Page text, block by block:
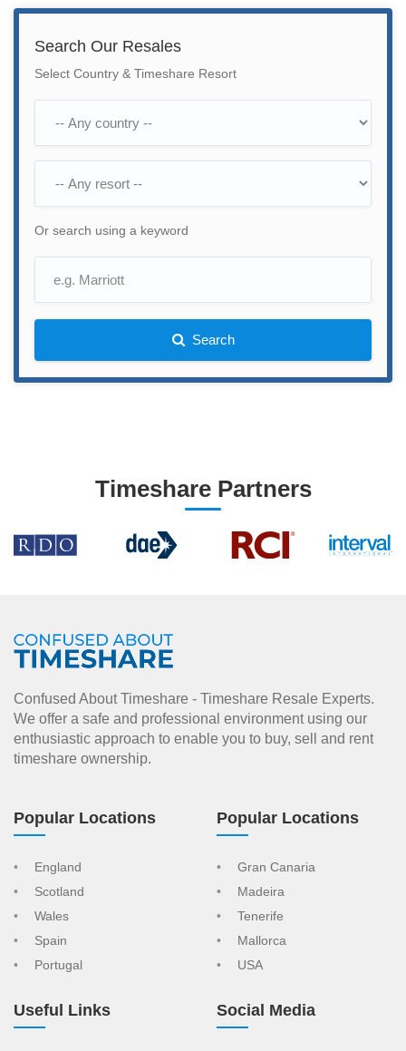
Search Our Resales
Select Country & Timeshare Resort
Or search using a keyword
Search
Timeshare Partners
Confused About Timeshare - Timeshare Resale Experts.
We offer a safe and professional environment using our
enthusiastic approach to enable you to buy, sell and rent
timeshare ownership.
Popular Locations
England
Scotland
Wales
Spain
Portugal
Popular Locations
Gran Canaria
Madeira
Tenerife
Mallorca
USA
Useful Links Social Media